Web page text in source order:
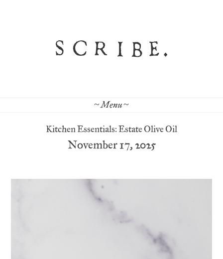
~ Menu ~
Kitchen Essentials: Estate Olive Oil
November 17, 2025